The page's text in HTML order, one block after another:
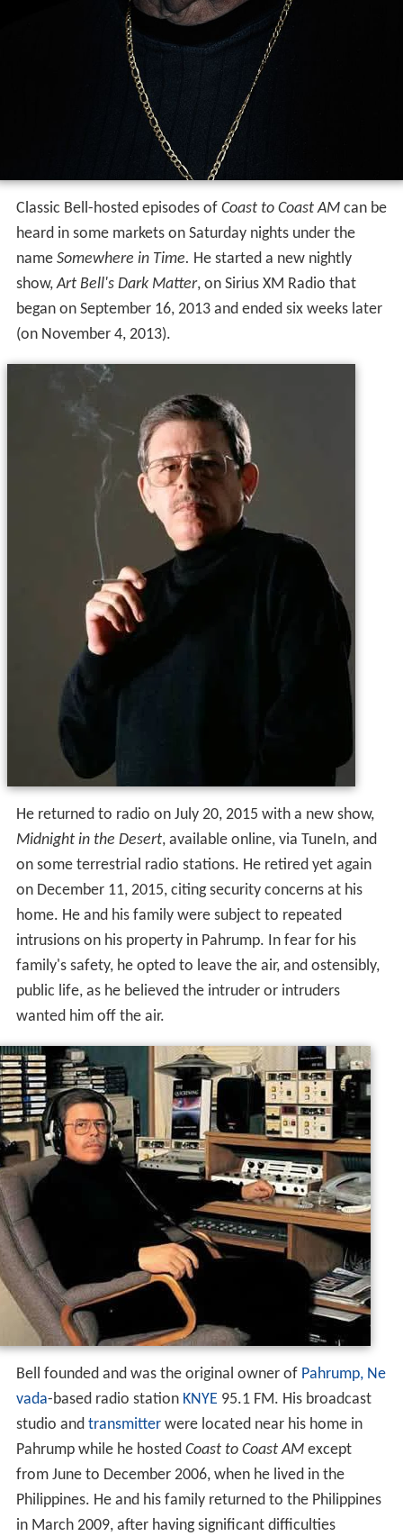
Classic Bell-hosted episodes of Coast to Coast AMcan be
heard in some markets on Saturday nights under the
name Somewhere in Time. He started a new nightly
show,Art Bell's Dark Matter, on Sirius XM Radio that
began on September 16, 2013 and ended six weeks later
(on November 4, 2013).
He returned to radio on July 20, 2015 with a new show,
Midnight in the Desert, available online, via TuneIn, and
on some terrestrial radio stations. He retired yet again
on December 11, 2015, citing security concerns at his
home. He and his family were subject to repeated
intrusions on his property in Pahrump. In fear for his
family's safety, he opted to leave the air, and ostensibly,
public life, as he believed the intruder or intruders
wanted him off the air.
Bell founded and was the original owner of Pahrump, Ne
vada-based radio station KNYE 95.1 FM. His broadcast
studio and transmitterwere located near his home in
Pahrump while he hosted Coast to Coast AMexcept
from June to December 2006, when he lived in the
Philippines. He and his family returned to the Philippines
in March 2009, after having significant difficulties